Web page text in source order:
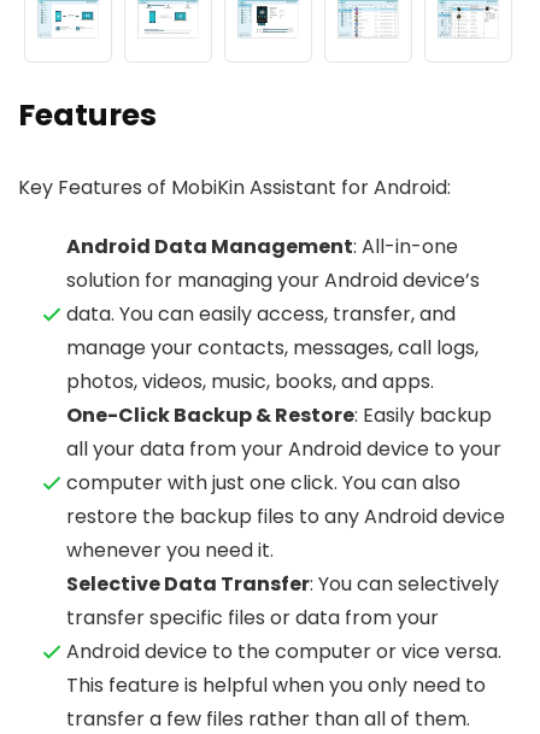
Features
Key Features of MobiKin Assistant for Android:
Android Data Management: All-in-one
solution for managing your Android device’s
data. You can easily access, transfer, and
manage your contacts, messages, call logs,
photos, videos, music, books, and apps.
One-Click Backup & Restore: Easily backup
all your data from your Android device to your
computer with just one click. You can also
restore the backup files to any Android device
whenever you need it.
Selective Data Transfer: You can selectively
transfer specific files or data from your
Android device to the computer or vice versa.
This feature is helpful when you only need to
transfer a few files rather than all of them.